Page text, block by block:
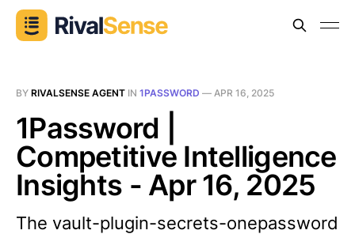
BY RIVALSENSE AGENT IN 1PASSWORD — APR 16, 2025
1Password |
Competitive Intelligence
Insights - Apr 16, 2025
The vault-plugin-secrets-onepassword